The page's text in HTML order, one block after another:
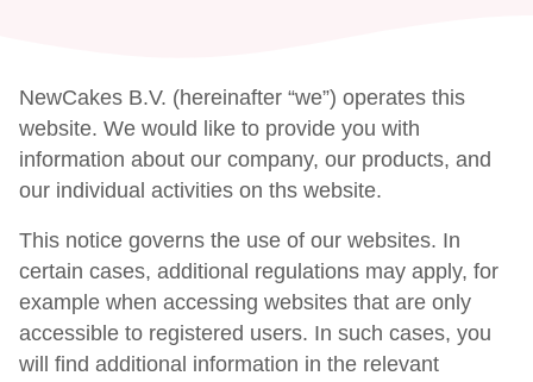
NewCakes B.V. (hereinafter “we”) operates this
website. We would like to provide you with
information about our company, our products, and
our individual activities on ths website.
This notice governs the use of our websites. In
certain cases, additional regulations may apply, for
example when accessing websites that are only
accessible to registered users. In such cases, you
will find additional information in the relevant